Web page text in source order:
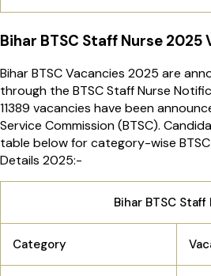
Bihar BTSC Staff Nurse 2025
Bihar BTSC Vacancies 2025 are
through the BTSC Staff Nurse
11389 vacancies have been
Service Commission (BTSC).
table below for category-wise
Details 2025:-
Bihar BTSC Staff
Category